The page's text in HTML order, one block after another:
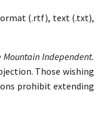
(.rtf), text (.txt),
Mountain Independent.
Those wishing
prohibit extending